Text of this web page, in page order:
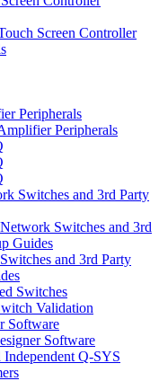
Screen Controller
Peripherals
Peripherals
Switches and 3rd Party
Switches and 3rd
Guides
and 3rd Party
Switches
Validation
Software
Software
Q-SYS